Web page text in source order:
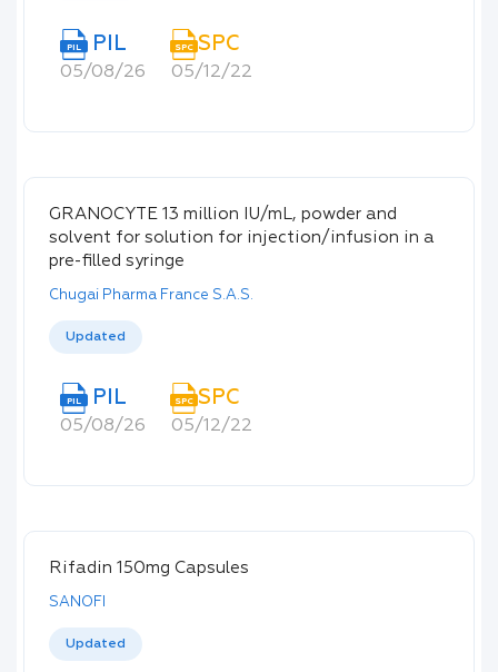
PIL PIL
05/08/26
SPC SPC
05/12/22
GRANOCYTE 13 million IU/mL, powder and
solvent for solution for injection/infusion in a
pre-filled syringe
Chugai Pharma France S.A.S.
Updated
PIL PIL
05/08/26
SPC SPC
05/12/22
Rifadin 150mg Capsules
SANOFI
Updated